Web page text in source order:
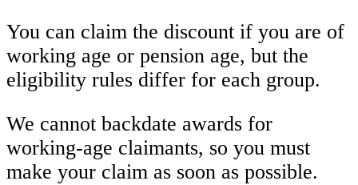
You can claim the discount if you are of
working age or pension age, but the
eligibility rules differ for each group.
We cannot backdate awards for
working-age claimants, so you must
make your claim as soon as possible.